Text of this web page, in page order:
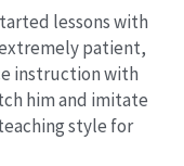
lessons with
extremely patient,
instruction with
him and imitate
style for